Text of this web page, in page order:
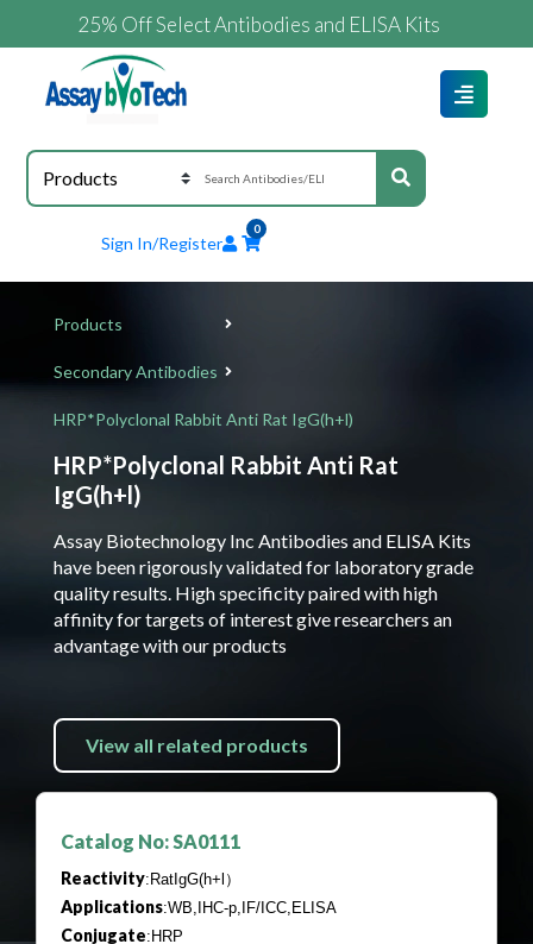
25% Off Select Antibodies and ELISA Kits
Sign In/Register
0
Products
Secondary Antibodies
HRP*Polyclonal Rabbit Anti Rat IgG(h+l)
HRP*Polyclonal Rabbit Anti Rat
IgG(h+l)
Assay Biotechnology Inc Antibodies and ELISA Kits
have been rigorously validated for laboratory grade
quality results. High specificity paired with high
affinity for targets of interest give researchers an
advantage with our products
View all related products
Catalog No: SA0111
Reactivity:RatIgG(h+l）
Applications:WB,IHC-p,IF/ICC,ELISA
Conjugate:HRP